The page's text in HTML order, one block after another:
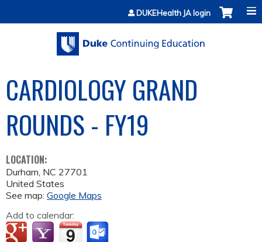
Jump to contentDUKEHealth JA login
CARDIOLOGY GRAND
ROUNDS - FY19
LOCATION:
Durham, NC 27701
United States
See map: Google Maps
Add to calendar: